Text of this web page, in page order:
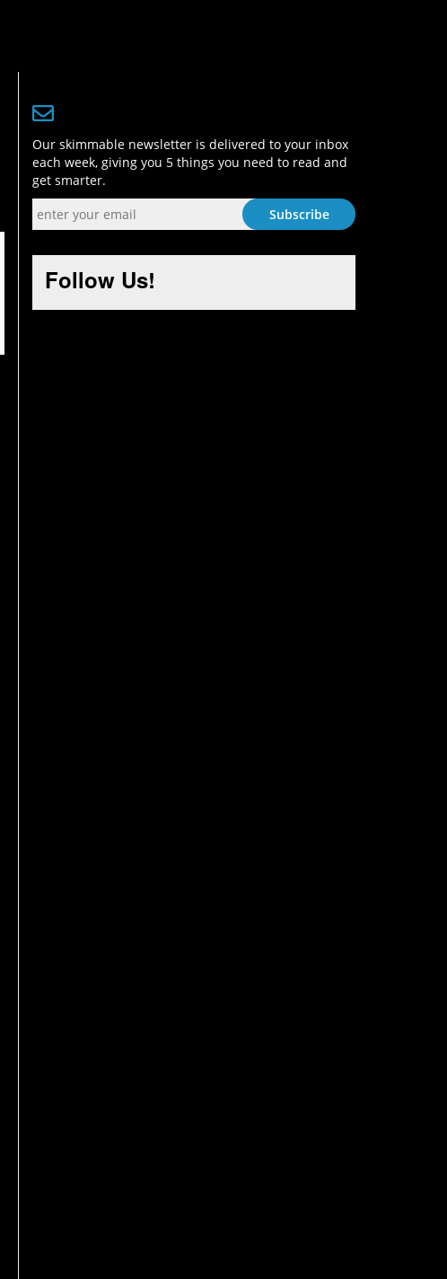
Our skimmable newsletter is delivered to your inbox
each week, giving you 5 things you need to read and
get smarter.
Follow Us!